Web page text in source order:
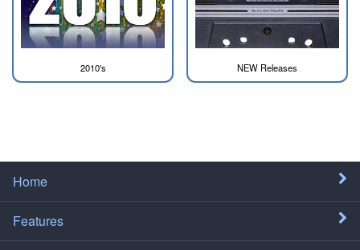
2010's NEW Releases
Home
Features